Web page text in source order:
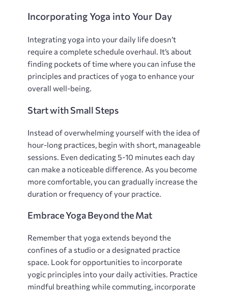
Incorporating Yoga into Your Day
Integrating yoga into your daily life doesn’t
require a complete schedule overhaul. It’s about
finding pockets of time where you can infuse the
principles and practices of yoga to enhance your
overall well-being.
Start with Small Steps
Instead of overwhelming yourself with the idea of
hour-long practices‚ begin with short‚ manageable
sessions. Even dedicating 5-10 minutes each day
can make a noticeable difference. As you become
more comfortable‚ you can gradually increase the
duration or frequency of your practice.
Embrace Yoga Beyond the Mat
Remember that yoga extends beyond the
confines of a studio or a designated practice
space. Look for opportunities to incorporate
yogic principles into your daily activities. Practice
mindful breathing while commuting‚ incorporate